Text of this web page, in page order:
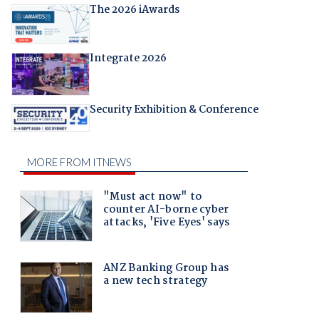
The 2026 iAwards
Integrate 2026
Security Exhibition & Conference